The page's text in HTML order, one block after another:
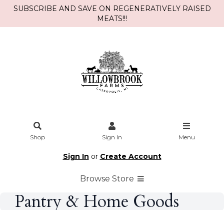
SUBSCRIBE AND SAVE ON REGENERATIVELY RAISED
MEATS!!!
Shop Sign In Menu
Sign In or Create Account
Browse Store
Pantry & Home Goods